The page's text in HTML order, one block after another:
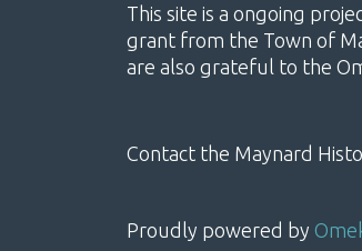
This site is a ongoing
grant from the Town of
are also grateful to the
Contact the Maynard
Proudly powered by